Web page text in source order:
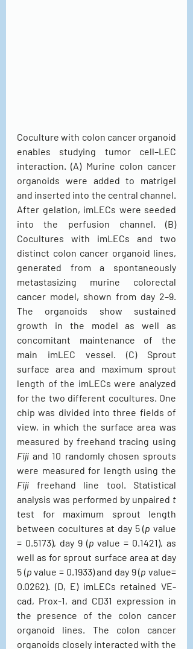
Coculture with colon cancer organoid
enables studying tumor cell–LEC
interaction. (A) Murine colon cancer
organoids were added to matrigel
and inserted into the central channel.
After gelation, imLECs were seeded
into the perfusion channel. (B)
Cocultures with imLECs and two
distinct colon cancer organoid lines,
generated from a spontaneously
metastasizing murine colorectal
cancer model, shown from day 2–9.
The organoids show sustained
growth in the model as well as
concomitant maintenance of the
main imLEC vessel. (C) Sprout
surface area and maximum sprout
length of the imLECs were analyzed
for the two different cocultures. One
chip was divided into three fields of
view, in which the surface area was
Fiji and 10 randomly chosen sprouts
Fiji freehand line tool. Statistical
analysis was performed by unpaired t
test for maximum sprout length
between cocultures at day 5 (p value
= 0.5173), day 9 (p value = 0.1421), as
well as for sprout surface area at day
5 (p value = 0.1933) and day 9 (p value=
0.0262). (D, E) imLECs retained VE-
cad, Prox-1, and CD31 expression in
the presence of the colon cancer
organoid lines. The colon cancer
organoids closely interacted with the